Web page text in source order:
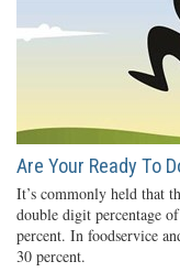
Are Your Ready To
It’s commonly held that
double digit percentage
percent. In foodservice
30 percent.